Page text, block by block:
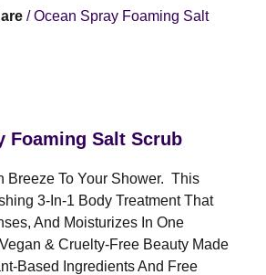
/ Ocean Spray Foaming Salt
Foaming Salt Scrub
Breeze To Your Shower. This
3-In-1 Body Treatment That
And Moisturizes In One
& Cruelty-Free Beauty Made
Based Ingredients And Free